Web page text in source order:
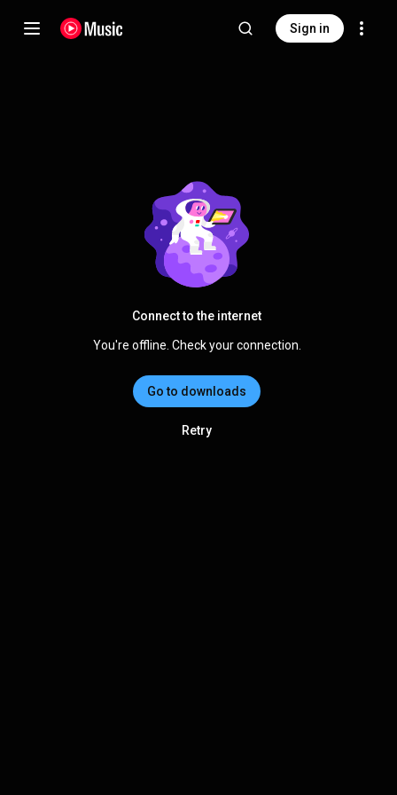
Sign in
Connect to the internet
You're offline. Check your connection.
Go to downloads
Retry